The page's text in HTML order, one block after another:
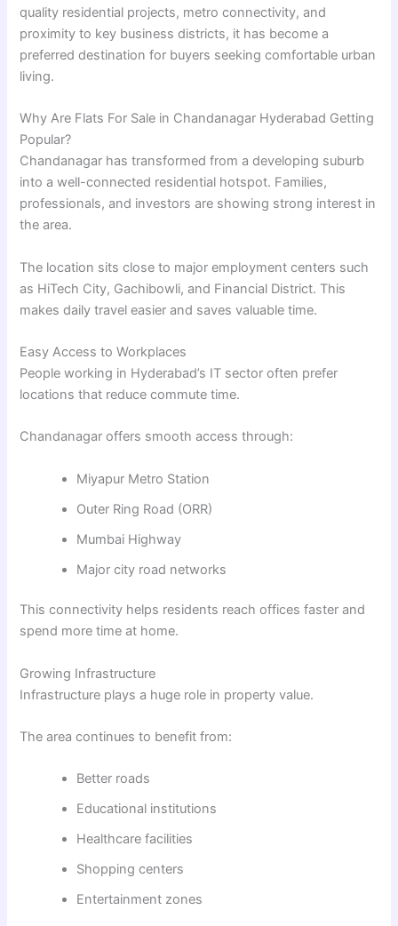
quality residential projects, metro connectivity, and
proximity to key business districts, it has become a
preferred destination for buyers seeking comfortable urban
living.
Why Are Flats For Sale in Chandanagar Hyderabad Getting
Popular?
Chandanagar has transformed from a developing suburb
into a well-connected residential hotspot. Families,
professionals, and investors are showing strong interest in
the area.
The location sits close to major employment centers such
as HiTech City, Gachibowli, and Financial District. This
makes daily travel easier and saves valuable time.
Easy Access to Workplaces
People working in Hyderabad’s IT sector often prefer
locations that reduce commute time.
Chandanagar offers smooth access through:
Miyapur Metro Station
Outer Ring Road (ORR)
Mumbai Highway
Major city road networks
This connectivity helps residents reach offices faster and
spend more time at home.
Growing Infrastructure
Infrastructure plays a huge role in property value.
The area continues to benefit from:
Better roads
Educational institutions
Healthcare facilities
Shopping centers
Entertainment zones